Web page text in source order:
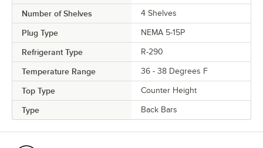
Number of Shelves 4 Shelves
Plug Type NEMA 5-15P
Refrigerant Type R-290
Temperature Range 36 - 38 Degrees F
Top Type Counter Height
Type Back Bars